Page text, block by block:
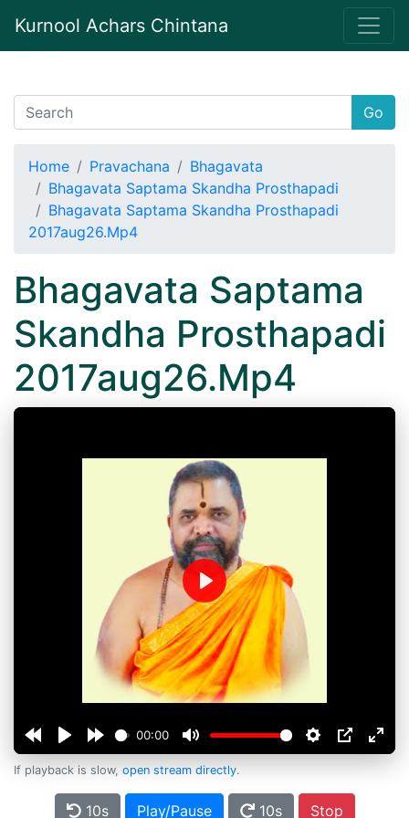
Kurnool Achars Chintana
Go
Home Pravachana
Bhagavata
Bhagavata Saptama Skandha Prosthapadi
Bhagavata Saptama Skandha Prosthapadi
2017aug26.Mp4
Bhagavata Saptama
Skandha Prosthapadi
2017aug26.Mp4
00:00
Play
If playback is slow, open stream directly.
10s Play/Pause 10s Stop